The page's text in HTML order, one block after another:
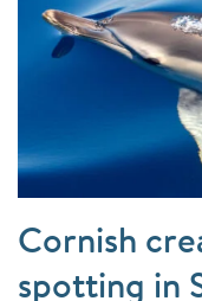
Cornish
spotting in